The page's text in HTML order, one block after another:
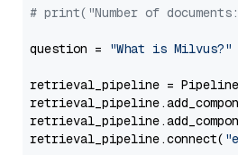
# print("Number of
question = "What is Milvus?"
retrieval_pipeline =
retrieval_pipeline.connect(